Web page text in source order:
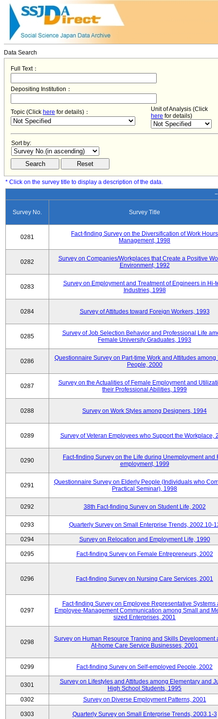
Data Search
Full Text：
Depositing Institution：
Topic (Click here for details)：
Unit of Analysis (Click
here for details)
Sort by:
* Click on the survey title to display a description of the data.
Survey No. Survey Title
0281
Fact-finding Survey on the Diversification of Work Hours
Management, 1998
0282
Survey on Companies/Workplaces that Create a Positive
Environment, 1992
0283
Survey on Employment and Treatment of Engineers in Hi-
Industries, 1998
0284 Survey of Attitudes toward Foreign Workers, 1993
0285
Survey of Job Selection Behavior and Professional Life
Female University Graduates, 1993
0286
Questionnaire Survey on Part-time Work and Attitudes among
People, 2000
0287
Survey on the Actualities of Female Employment and
their Professional Abilities, 1999
0288 Survey on Work Styles among Designers, 1994
0289 Survey of Veteran Employees who Support the Workplace,
0290
Fact-finding Survey on the Life during Unemployment and
employment, 1999
0291
Questionnaire Survey on Elderly People (Individuals who
Practical Seminar), 1998
0292 38th Fact-finding Survey on Student Life, 2002
0293 Quarterly Survey on Small Enterprise Trends, 2002.10-
0294 Survey on Relocation and Employment Life, 1990
0295 Fact-finding Survey on Female Entrepreneurs, 2002
0296 Fact-finding Survey on Nursing Care Services, 2001
0297
Fact-finding Survey on Employee Representative Systems
Employee-Management Communication among Small and
sized Enterprises, 2001
0298
Survey on Human Resource Traning and Skills Development
At-home Care Service Businesses, 2001
0299 Fact-finding Survey on Self-employed People, 2002
0301
Survey on Lifestyles and Attitudes among Elementary and
High School Students, 1995
0302
Survey on Diverse Employment Patterns, 2001
0303 Quarterly Survey on Small Enterprise Trends, 2003.1-3